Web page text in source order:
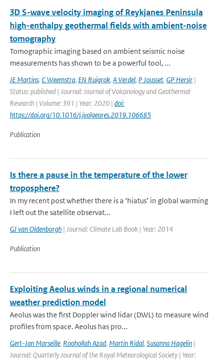
3D S-wave velocity imaging of Reykjanes Peninsula
high-enthalpy geothermal fields with ambient-noise
tomography
Tomographic imaging based on ambient seismic noise
measurements has shown to be a powerful tool, ...
JE Martins, C Weemstra, EN Ruigrok, A Verdel, P Jousset, GP Hersir |
Status: published | Journal: Journal of Volcanology and Geothermal
Research | Volume: 391 | Year: 2020 | doi:
https://doi.org/10.1016/j.jvolgeores.2019.106685
Publication
Is there a pause in the temperature of the lower
troposphere?
In my recent post whether there is a ‘hiatus’ in global warming
I left out the satellite observat...
GJ van Oldenborgh | Journal: Climate Lab Book | Year: 2014
Publication
Exploiting Aeolus winds in a regional numerical
weather prediction model
Aeolus was the first Doppler wind lidar (DWL) to measure wind
profiles from space. Aeolus has pro...
Gert-Jan Marseille, Roohollah Azad, Martin Ridal, Susanna Hagelin |
Journal: Quarterly Journal of the Royal Meteorological Society | Year: